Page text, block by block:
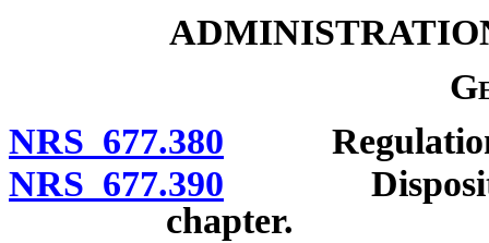
NRS 677.380 Regulations
NRS 677.390 Disposition
chapter.